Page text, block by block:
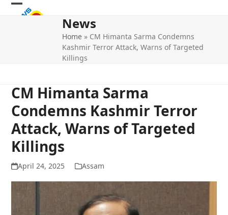
Skip
Open
Close
News
Home » CM Himanta Sarma Condemns
Kashmir Terror Attack, Warns of Targeted
Killings
CM Himanta Sarma
Condemns Kashmir Terror
Attack, Warns of Targeted
Killings
April 24, 2025 Assam